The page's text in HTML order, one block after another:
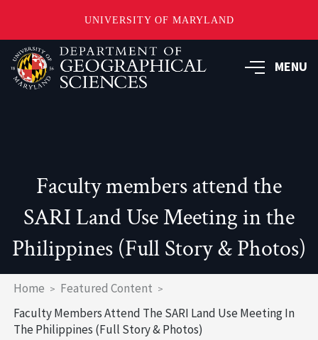
UNIVERSITY OF MARYLAND
Skip
to
main
MENU
Faculty members attend the
SARI Land Use Meeting in the
Philippines (Full Story & Photos)
Breadcrumb
Home
Featured Content
Faculty Members Attend The SARI Land Use Meeting In
The Philippines (Full Story & Photos)